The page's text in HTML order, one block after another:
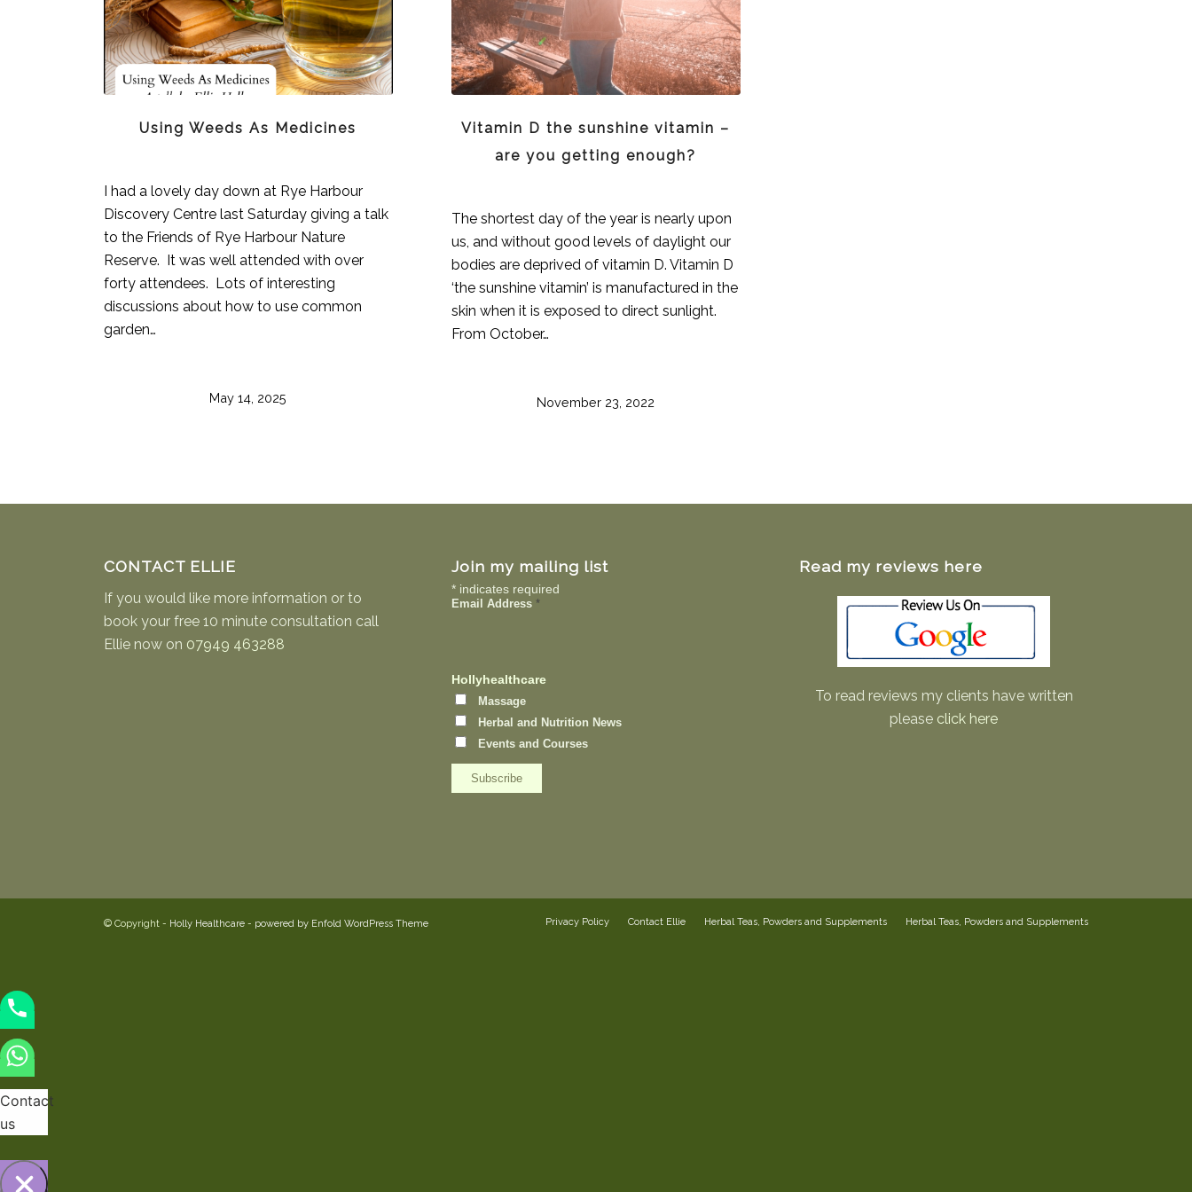
Using Weeds As Medicines
I had a lovely day down at Rye Harbour
Discovery Centre last Saturday giving a talk
to the Friends of Rye Harbour Nature
Reserve. It was well attended with over
forty attendees. Lots of interesting
discussions about how to use common
garden…
May 14, 2025
Vitamin D the sunshine vitamin –
are you getting enough?
The shortest day of the year is nearly upon
us, and without good levels of daylight our
bodies are deprived of vitamin D. Vitamin D
‘the sunshine vitamin’ is manufactured in the
skin when it is exposed to direct sunlight.
From October…
November 23, 2022
CONTACT ELLIE
If you would like more information or to
book your free 10 minute consultation call
Ellie now on 07949 463288
Join my mailing list
* indicates required
Email Address *
Hollyhealthcare
Massage
Herbal and Nutrition News
Events and Courses
Read my reviews here
To read reviews my clients have written
please click here
© Copyright - Holly Healthcare - powered by Enfold WordPress Theme Privacy Policy Contact Ellie Herbal Teas, Powders and Supplements Herbal Teas, Powders and Supplements
Contact
us